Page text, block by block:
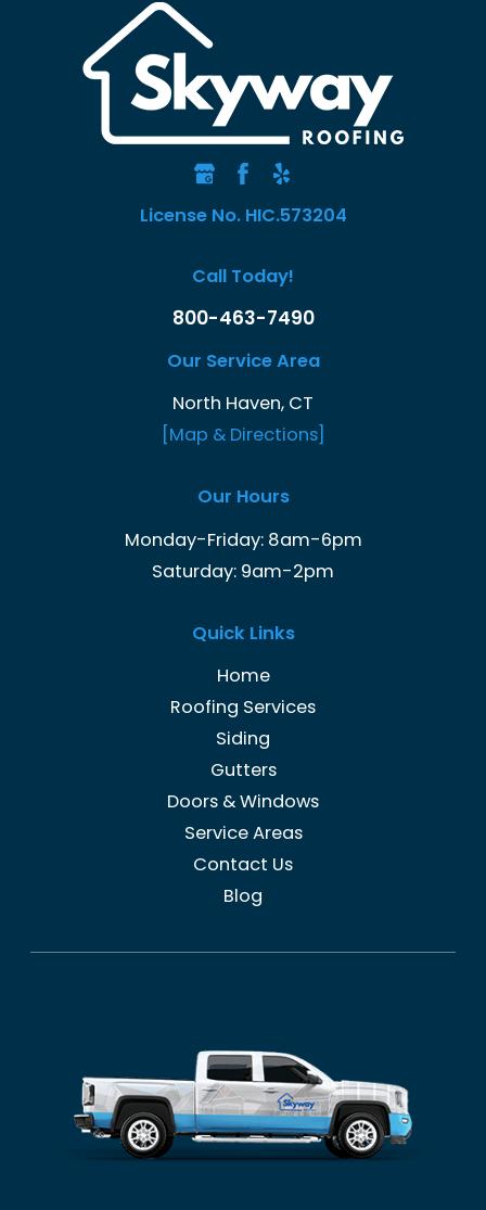
License No. HIC.573204
Call Today!
800-463-7490
Our Service Area
North Haven, CT
[Map & Directions]
Our Hours
Monday-Friday: 8am-6pm
Saturday: 9am-2pm
Quick Links
Home
Roofing Services
Siding
Gutters
Doors & Windows
Service Areas
Contact Us
Blog